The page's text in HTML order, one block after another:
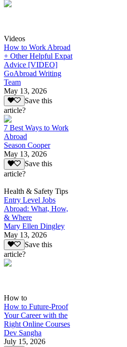
Videos
How to Work Abroad
+ Other Helpful Expat
Advice [VIDEO]
GoAbroad Writing
Team
May 13, 2026
Save this
article?
7 Best Ways to Work
Abroad
Season Cooper
May 13, 2026
Save this
article?
Health & Safety Tips
Entry Level Jobs
Abroad: What, How,
& Where
Mary Ellen Dingley
May 13, 2026
Save this
article?
How to
How to Future-Proof
Your Career with the
Right Online Courses
Dev Sangha
July 15, 2026